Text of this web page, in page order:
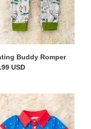
Buddy Romper
USD